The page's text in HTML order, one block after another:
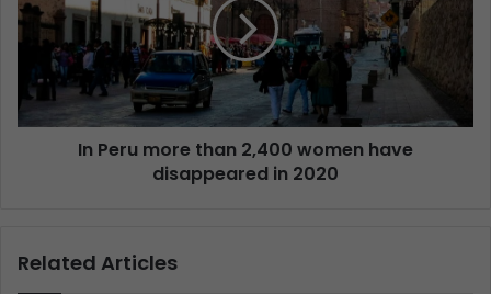
In Peru more than 2,400 women have
disappeared in 2020
Related Articles